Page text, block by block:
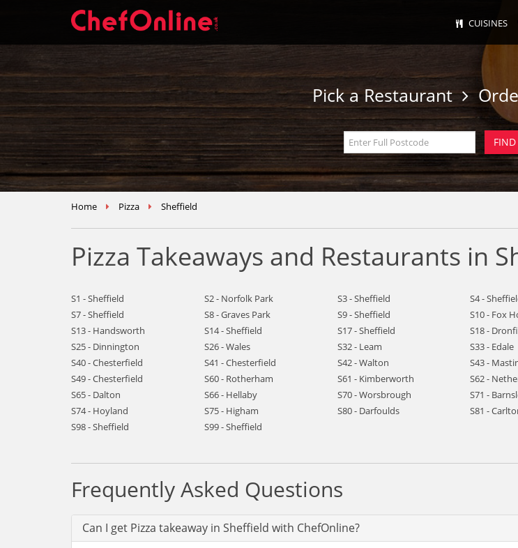
CUISINES
Pick a Restaurant
Home Pizza Sheffield
Pizza Takeaways and Restaurants in
S1 - Sheffield S2 - Norfolk Park S3 - Sheffield S4 -
S7 - Sheffield
S8 - Graves Park S9 - Sheffield S10 - Fox
S13 - Handsworth
S14 - Sheffield S17 - Sheffield S18 -
S25 - Dinnington
S26 - Wales S32 - Leam S33 - Edale
S40 - Chesterfield
S41 - Chesterfield S42 - Walton S43 -
S49 - Chesterfield
S60 - Rotherham S61 - Kimberworth S62 -
S65 - Dalton
S66 - Hellaby S70 - Worsbrough S71 -
S74 - Hoyland
S75 - Higham S80 - Darfoulds S81 -
S98 - Sheffield
S99 - Sheffield
Frequently Asked Questions
Can I get Pizza takeaway in Sheffield with ChefOnline?